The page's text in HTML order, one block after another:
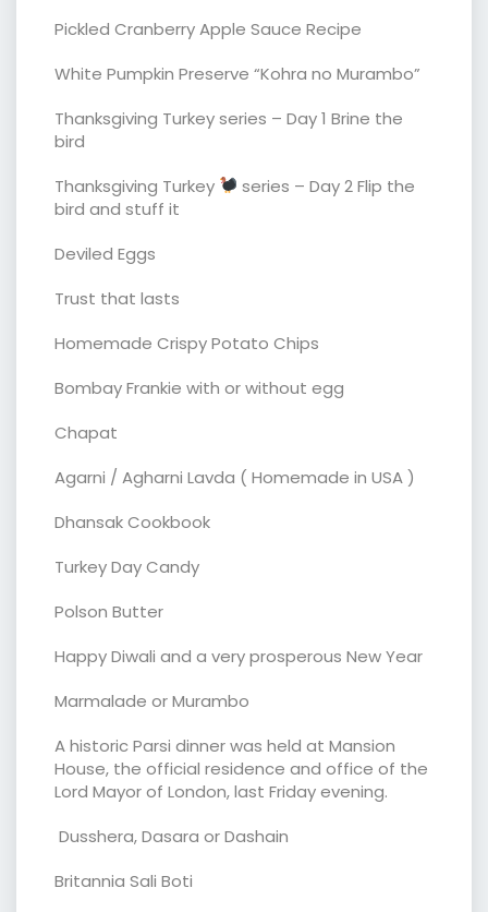
Pickled Cranberry Apple Sauce Recipe
White Pumpkin Preserve “Kohra no Murambo”
Thanksgiving Turkey series – Day 1 Brine the
bird
Thanksgiving Turkey
series – Day 2 Flip the
bird and stuff it
Deviled Eggs
Trust that lasts
Homemade Crispy Potato Chips
Bombay Frankie with or without egg
Chapat
Agarni / Agharni Lavda ( Homemade in USA )
Dhansak Cookbook
Turkey Day Candy
Polson Butter
Happy Diwali and a very prosperous New Year
Marmalade or Murambo
A historic Parsi dinner was held at Mansion
House, the official residence and office of the
Lord Mayor of London, last Friday evening.
Dusshera, Dasara or Dashain
Britannia Sali Boti